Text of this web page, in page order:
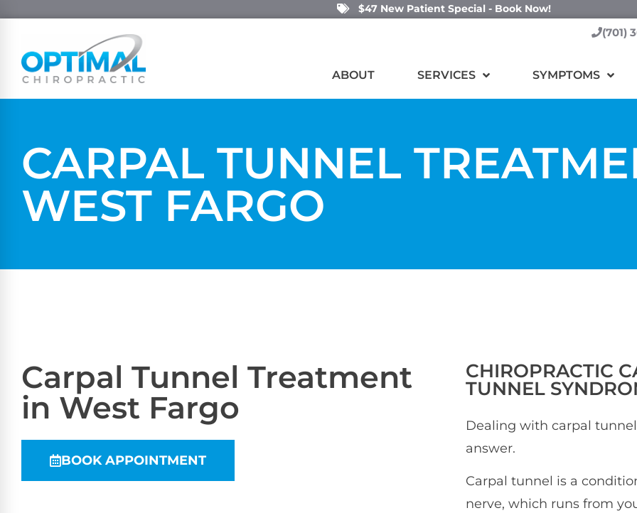
$47 New Patient Special - Book Now!
(701)
ABOUT SERVICES SYMPTOMS
CARPAL TUNNEL
WEST FARGO
Carpal Tunnel Treatment
in West Fargo
BOOK APPOINTMENT
CHIROPRACTIC
TUNNEL
Dealing with carpal
answer.
Carpal tunnel is a
nerve, which runs from